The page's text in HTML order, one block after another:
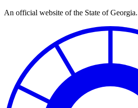
Skip
An official website of the State of Georgia.